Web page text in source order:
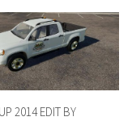
2014 EDIT BY